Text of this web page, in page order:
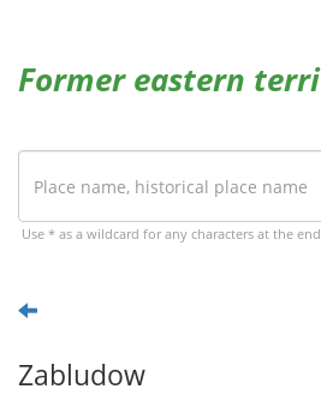
Former eastern
Use * as a wildcard for any characters at the
Zabludow